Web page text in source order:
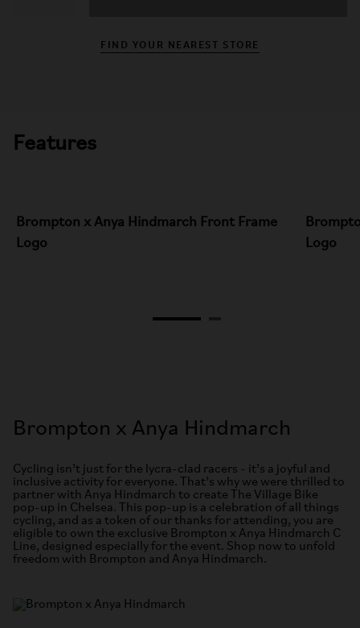
FIND YOUR NEAREST STORE
Features
Brompton x Anya Hindmarch Front Frame
Logo
Logo
Brompton x Anya Hindmarch
Cycling isn’t just for the lycra-clad racers - it’s a joyful and
inclusive activity for everyone. That’s why we were thrilled to
partner with Anya Hindmarch to create The Village Bike
pop-up in Chelsea. This pop-up is a celebration of all things
cycling, and as a token of our thanks for attending, you are
eligible to own the exclusive Brompton x Anya Hindmarch C
Line, designed especially for the event. Shop now to unfold
freedom with Brompton and Anya Hindmarch.